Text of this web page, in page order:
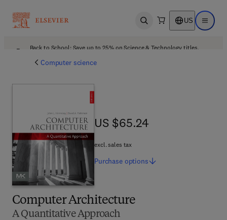
Open search US Open
Back to School: Save up to 25% on Science & Technology titles.
Computer science
Computer Architecture
A Quantitative Approach
US $65.24
US $65.24
excl. sales tax
Purchase options